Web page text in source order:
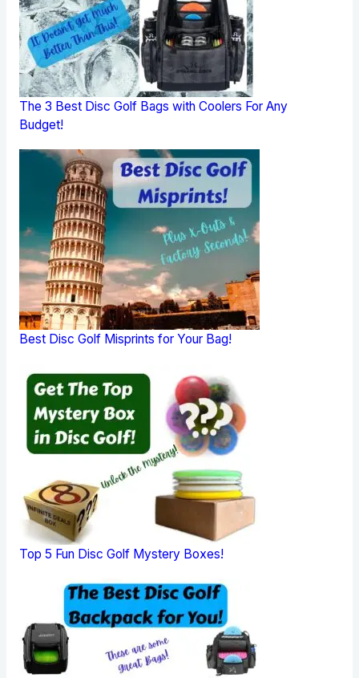
The 3 Best Disc Golf Bags with Coolers For Any
Budget!
Best Disc Golf Misprints for Your Bag!
Top 5 Fun Disc Golf Mystery Boxes!